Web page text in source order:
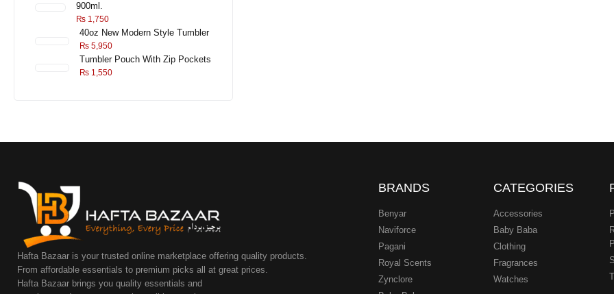
900ml.
₨1,750
40oz New Modern Style Tumbler
₨ 5,950
Tumbler Pouch With Zip Pockets
₨ 1,550
Hafta Bazaar is your trusted online marketplace offering quality products.
From affordable essentials to premium picks all at great prices.
Hafta Bazaar brings you quality essentials and
BRANDS
Benyar
Naviforce
Pagani
Royal Scents
Zynclore
CATEGORIES
Accessories
Baby Baba
Clothing
Fragrances
Watches